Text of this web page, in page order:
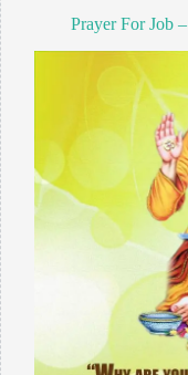
Prayer For Job